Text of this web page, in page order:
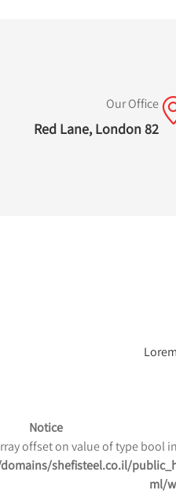
Our Office
82 Red Lane, London
Notice
shefisteel.co.il/
ml/